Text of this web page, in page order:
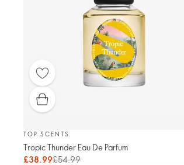
TOP SCENTS
Tropic Thunder Eau De Parfum
£38.99£54.99